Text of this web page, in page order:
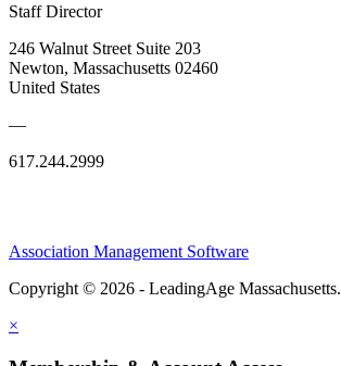
Staff Director
246 Walnut Street Suite 203
Newton, Massachusetts 02460
United States
—
617.244.2999
Association Management Software
Copyright © 2026 - LeadingAge Massachusetts.
×